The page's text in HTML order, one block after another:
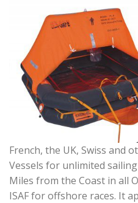
French, the UK, Swiss and
Vessels for unlimited
Miles from the Coast in all
ISAF for offshore races. It